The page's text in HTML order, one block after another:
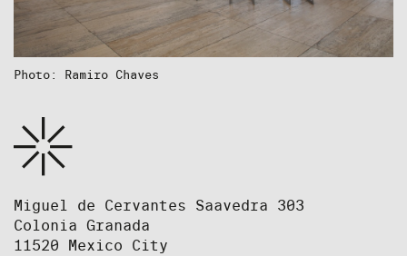
Photo: Ramiro Chaves
Miguel de Cervantes Saavedra 303
Colonia Granada
11520 Mexico City